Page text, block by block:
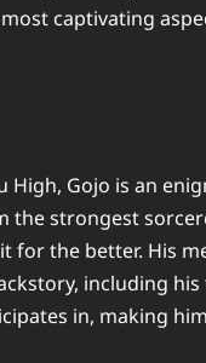
captivating
High, Gojo is an
the strongest
for the better. His
including
in, making